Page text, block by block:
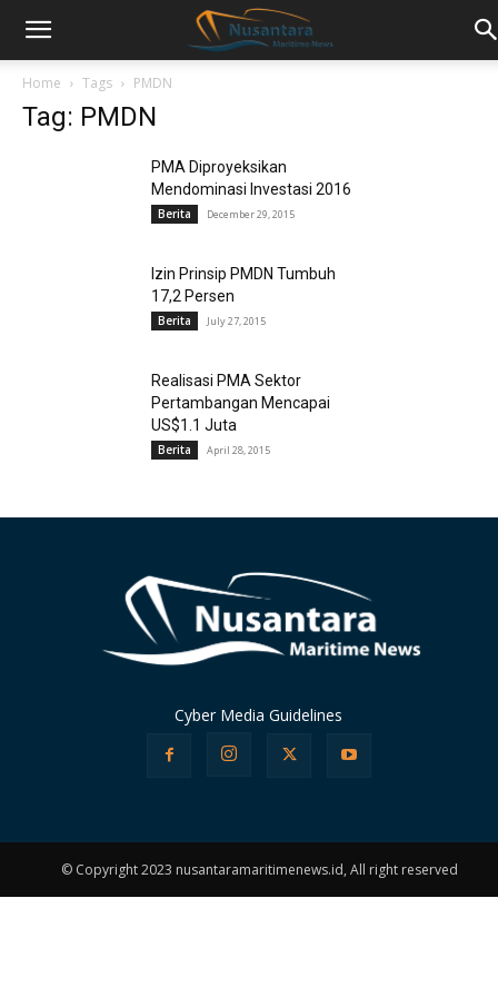
Home Tags PMDN
Tag: PMDN
PMA Diproyeksikan
Mendominasi Investasi 2016
Berita December 29, 2015
Izin Prinsip PMDN Tumbuh
17,2 Persen
Berita July 27, 2015
Realisasi PMA Sektor
Pertambangan Mencapai
US$1.1 Juta
Berita April 28, 2015
Cyber Media Guidelines
© Copyright 2023 nusantaramaritimenews.id, All right reserved